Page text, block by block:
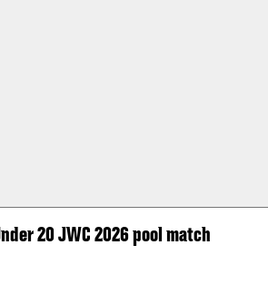
20 JWC 2026 pool match